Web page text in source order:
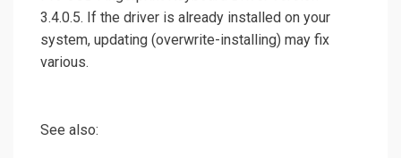
3.4.0.5. If the driver is already installed on your
system, updating (overwrite-installing) may fix
various.
See also: